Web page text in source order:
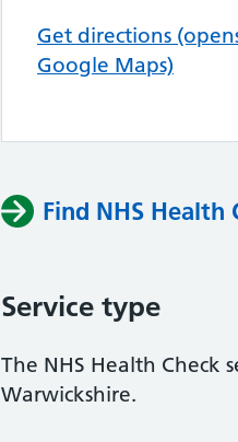
Get directions
Google Maps)
Find NHS Health
Service type
The NHS Health Check
Warwickshire.